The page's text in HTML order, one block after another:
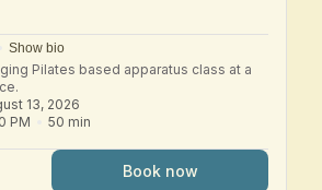
Show bio
Pilates based apparatus class at a
13, 2026
PM 50 min
Book now